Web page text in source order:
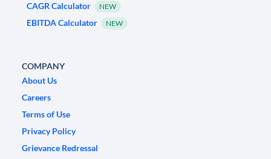
CAGR Calculator NEW
EBITDA Calculator NEW
COMPANY
About Us
Careers
Terms of Use
Privacy Policy
Grievance Redressal